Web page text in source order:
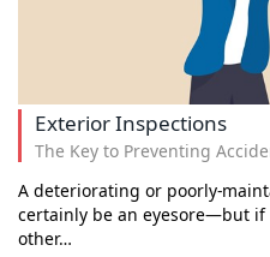
Exterior Inspections
The Key to Preventing
A deteriorating or poorly-
certainly be an eyesore—but if
other…